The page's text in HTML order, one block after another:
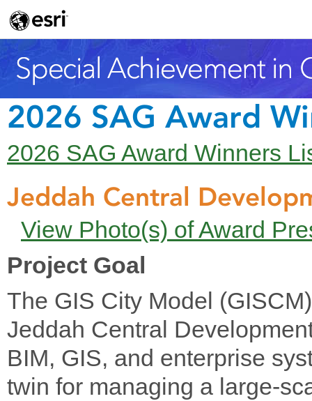
2026 SAG Award
2026 SAG Award Winners
Jeddah Central
View Photo(s) of Award
Project Goal
The GIS City Model
Jeddah Central
BIM, GIS, and enterprise
twin for managing a large-